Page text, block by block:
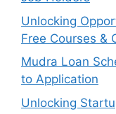
Unlocking
Free Courses &
Mudra Loan
to Application
Unlocking